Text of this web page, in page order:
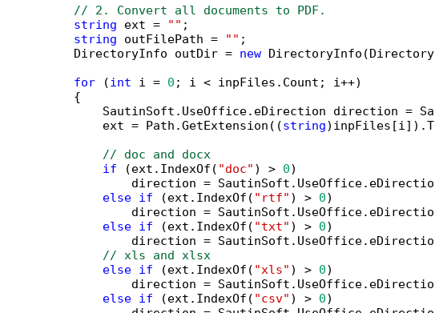
// 2. Convert all documents to PDF.
string ext = "" ;
string outFilePath = "" ;
DirectoryInfo outDir =
new
for (int i = 0 ; i < inpFiles.Count; i++)
{
SautinSoft.UseOffice.eDirection direction =
ext = Path.GetExtension((
string
// doc and docx
if (ext.IndexOf( "doc" ) > 0)
direction =
else if (ext.IndexOf( "rtf" ) > 0)
direction =
else if (ext.IndexOf( "txt" ) > 0)
direction =
// xls and xlsx
else if (ext.IndexOf( "xls" ) > 0)
direction =
else if (ext.IndexOf( "csv" ) > 0)